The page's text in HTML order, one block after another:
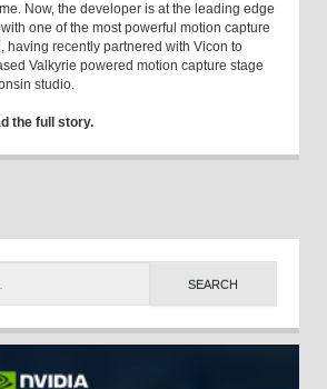
Now, the developer is at the leading edge
one of the most powerful motion capture
having recently partnered with Vicon to
Valkyrie powered motion capture stage
studio.
the full story.